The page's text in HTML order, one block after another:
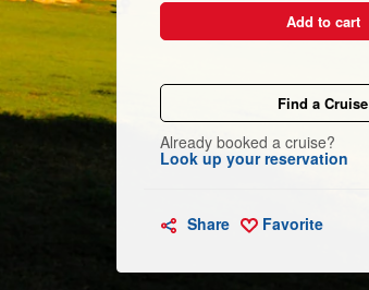
Add to cart
Find a Cruise
Already booked a cruise?
Look up your reservation
Share Favorite